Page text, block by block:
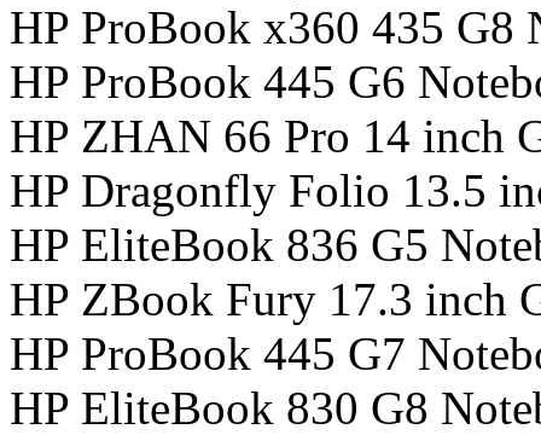
HP ProBook x360 435 G8
HP ProBook 445 G6
HP ZHAN 66 Pro 14 inch
HP Dragonfly Folio 13.5
HP EliteBook 836 G5
HP ZBook Fury 17.3 inch
HP ProBook 445 G7
HP EliteBook 830 G8